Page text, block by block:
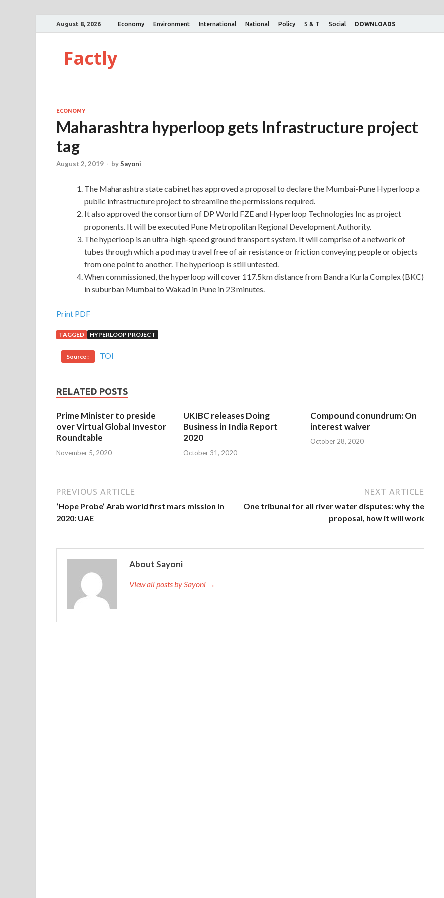
August 8, 2026 Economy Environment International National Policy S & T Social DOWNLOADS
Factly
ECONOMY
Maharashtra hyperloop gets Infrastructure project
tag
August 2, 2019 - bySayoni
The Maharashtra state cabinet has approved a proposal to declare the Mumbai-Pune Hyperloop a
public infrastructure project to streamline the permissions required.
It also approved the consortium of DP World FZE and Hyperloop Technologies Inc as project
proponents. It will be executed Pune Metropolitan Regional Development Authority.
The hyperloop is an ultra-high-speed ground transport system. It will comprise of a network of
tubes through which a pod may travel free of air resistance or friction conveying people or objects
from one point to another. The hyperloop is still untested.
When commissioned, the hyperloop will cover 117.5km distance from Bandra Kurla Complex (BKC)
in suburban Mumbai to Wakad in Pune in 23 minutes.
Print PDF
TAGGED HYPERLOOP PROJECT
Source : TOI
RELATED POSTS
Prime Minister to preside
over Virtual Global Investor
Roundtable
November 5, 2020
UKIBC releases Doing
Business in India Report
2020
October 31, 2020
Compound conundrum: On
interest waiver
October 28, 2020
PREVIOUS ARTICLE
‘Hope Probe’ Arab world first mars mission in
2020: UAE
NEXT ARTICLE
One tribunal for all river water disputes: why the
proposal, how it will work
About Sayoni
View all posts by Sayoni →